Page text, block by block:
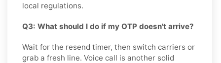
local regulations.
Q3: What should I do if my OTP doesn't arrive?
Wait for the resend timer, then switch carriers or
grab a fresh line. Voice call is another solid